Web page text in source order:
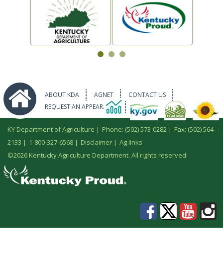
ABOUT KDA AGNET
CONTACT US
REQUEST AN APPEARANCE
KY Department of Agriculture | Phone: (502) 573-0282 | Fax: (502) 564-
2133 | 1-800-327-6568 | Disclaimer | Ag links
©2026 Kentucky Agriculture Department. All rights reserved.